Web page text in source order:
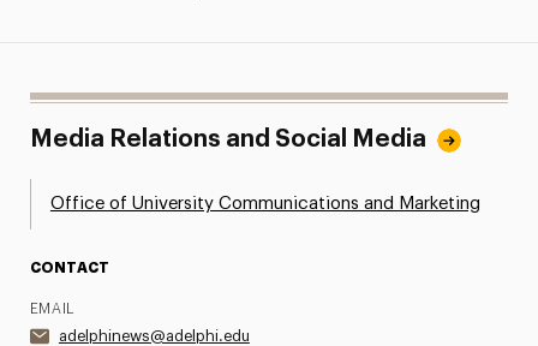
Media Relations and Social Media
Office of University Communications and Marketing
CONTACT
EMAIL
adelphinews@adelphi.edu